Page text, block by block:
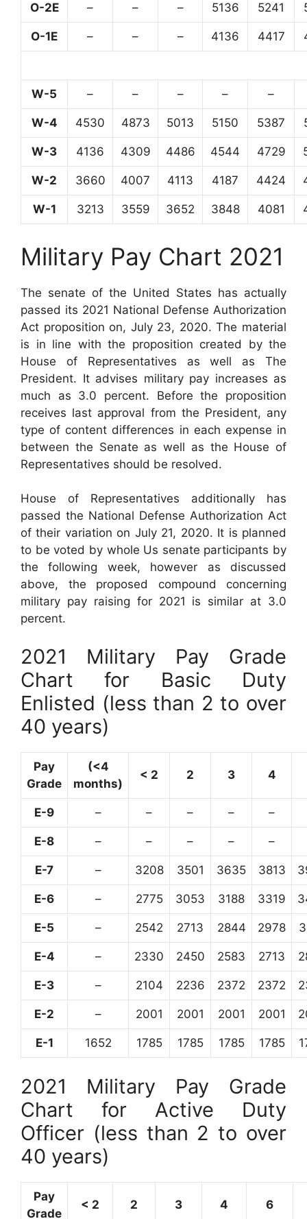
O-2E – – – 5136 5241
O-1E – – – 4136 4417
W-5 – – – – –
W-4 4530 4873 5013 5150 5387
W-3 4136 4309 4486 4544 4729
W-2 3660 4007 4113 4187 4424
W-1 3213 3559 3652 3848 4081
Military Pay Chart 2021
The senate of the United States has actually
passed its 2021 National Defense Authorization
Act proposition on, July 23, 2020. The material
is in line with the proposition created by the
House of Representatives as well as The
President. It advises military pay increases as
much as 3.0 percent. Before the proposition
receives last approval from the President, any
type of content differences in each expense in
between the Senate as well as the House of
Representatives should be resolved.
House of Representatives additionally has
passed the National Defense Authorization Act
of their variation on July 21, 2020. It is planned
to be voted by whole Us senate participants by
the following week, however as discussed
above, the proposed compound concerning
military pay raising for 2021 is similar at 3.0
percent.
2021 Military Pay Grade
Chart for Basic Duty
Enlisted (less than 2 to over
40 years)
Pay
Grade
(<4
months)
< 2 2 3 4
E-9 – – – – –
E-8 – – – – –
E-7 – 3208 3501 3635 3813
E-6 – 2775 3053 3188 3319
E-5 – 2542 2713 2844 2978
E-4 – 2330 2450 2583 2713
E-3 – 2104 2236 2372 2372
E-2 – 2001 2001 2001 2001
E-1 1652 1785 1785 1785 1785
2021 Military Pay Grade
Chart for Active Duty
Officer (less than 2 to over
40 years)
Pay
Grade
< 2 2 3 4 6